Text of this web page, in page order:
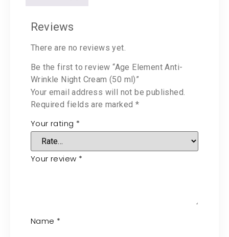
Reviews
There are no reviews yet.
Be the first to review “Age Element Anti-
Wrinkle Night Cream (50 ml)”
Your email address will not be published.
Required fields are marked *
Your rating *
Your review *
Name *